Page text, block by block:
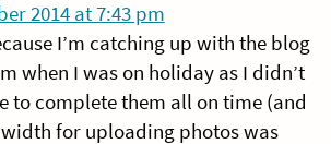
2014 at 7:43 pm
I’m catching up with the blog
when I was on holiday as I didn’t
to complete them all on time (and
for uploading photos was